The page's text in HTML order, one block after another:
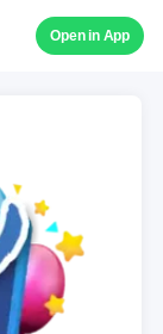
Open in App